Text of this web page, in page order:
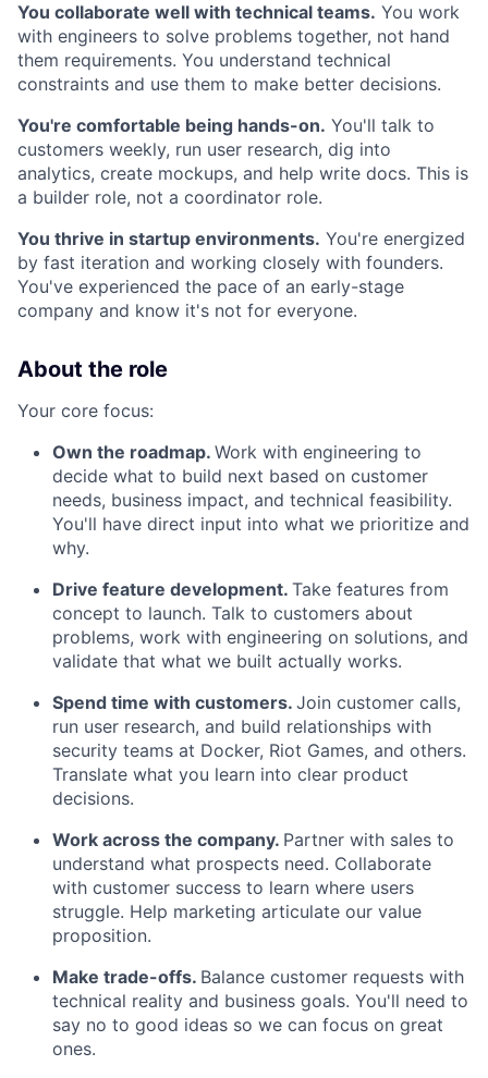
You collaborate well with technical teams. You work
with engineers to solve problems together, not hand
them requirements. You understand technical
constraints and use them to make better decisions.
You're comfortable being hands-on. You'll talk to
customers weekly, run user research, dig into
analytics, create mockups, and help write docs. This is
a builder role, not a coordinator role.
You thrive in startup environments. You're energized
by fast iteration and working closely with founders.
You've experienced the pace of an early-stage
company and know it's not for everyone.
About the role
Your core focus:
Own the roadmap. Work with engineering to
decide what to build next based on customer
needs, business impact, and technical feasibility.
You'll have direct input into what we prioritize and
why.
Drive feature development. Take features from
concept to launch. Talk to customers about
problems, work with engineering on solutions, and
validate that what we built actually works.
Spend time with customers. Join customer calls,
run user research, and build relationships with
security teams at Docker, Riot Games, and others.
Translate what you learn into clear product
decisions.
Work across the company. Partner with sales to
understand what prospects need. Collaborate
with customer success to learn where users
struggle. Help marketing articulate our value
proposition.
Make trade-offs. Balance customer requests with
technical reality and business goals. You'll need to
say no to good ideas so we can focus on great
ones.